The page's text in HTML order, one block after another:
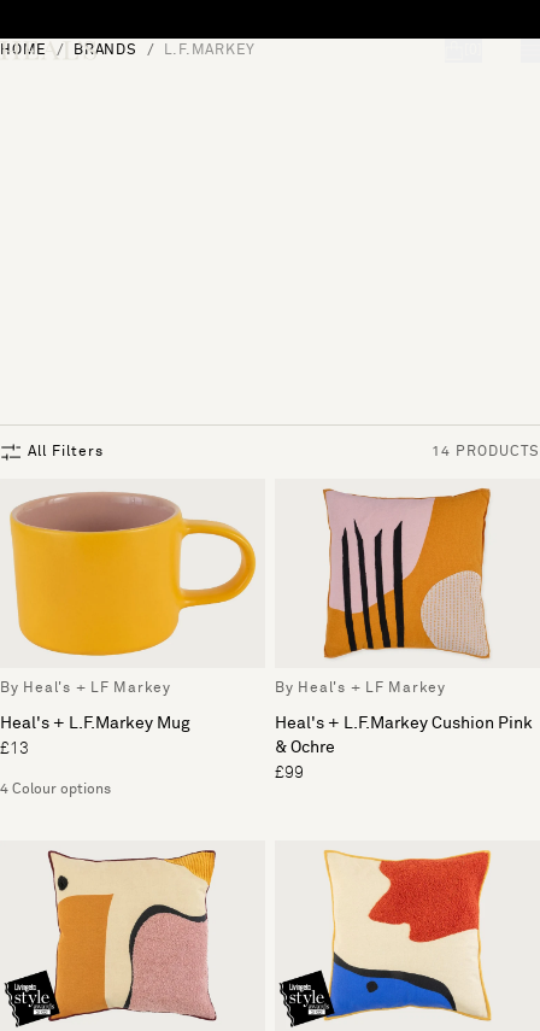
HOME BRANDS L.F.MARKEY
All Filters 14 PRODUCTS
By Heal's + LF Markey
Heal's + L.F.Markey Mug
£13
4 Colour options
By Heal's + LF Markey
Heal's + L.F.Markey Cushion Pink
& Ochre
£99